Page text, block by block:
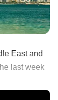
East and
last week